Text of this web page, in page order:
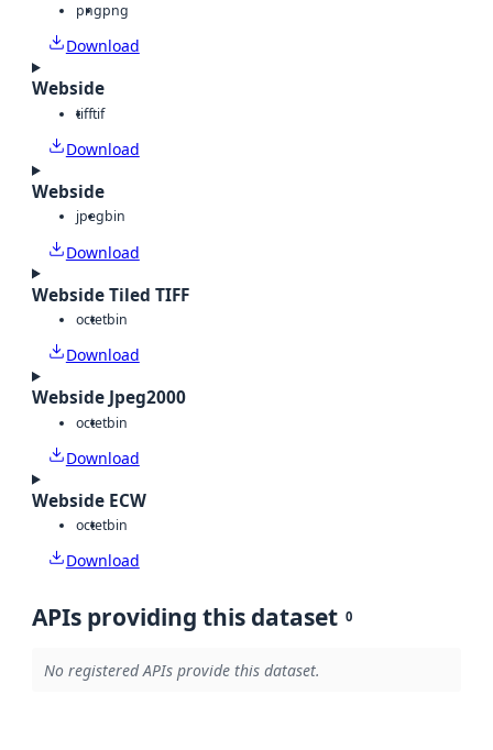
pngpng
Download
Webside
tifftif
Download
Webside
jpegbin
Download
Webside Tiled TIFF
octetbin
Download
Webside Jpeg2000
octetbin
Download
Webside ECW
octetbin
Download
APIs providing this dataset 0
No registered APIs provide this dataset.